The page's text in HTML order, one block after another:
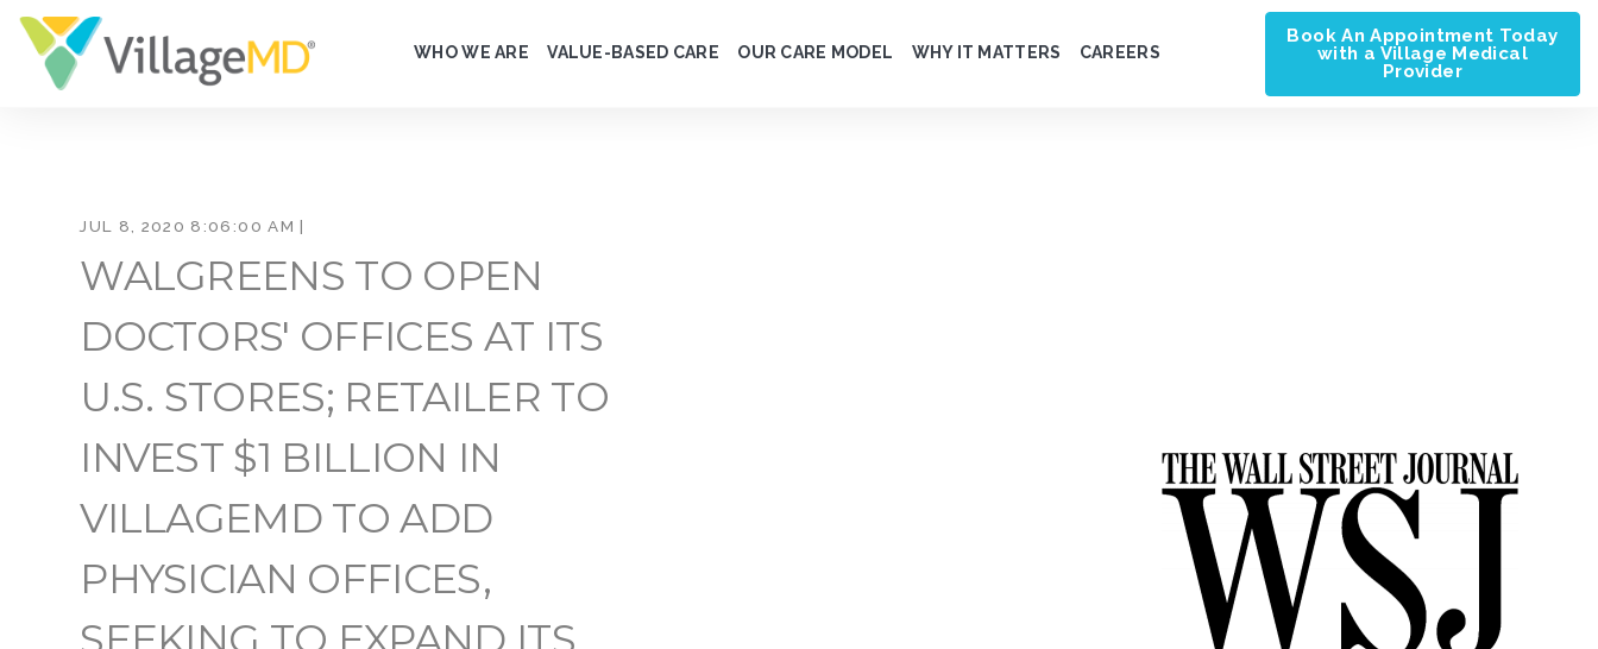
WHO WE ARE VALUE-BASED CARE OUR CARE MODEL WHY IT MATTERS CAREERS
Book An Appointment Today
with a Village Medical
Provider
JUL 8, 2020 8:06:00 AM |
WALGREENS TO OPEN
DOCTORS' OFFICES AT ITS
U.S. STORES; RETAILER TO
INVEST $1 BILLION IN
VILLAGEMD TO ADD
PHYSICIAN OFFICES,